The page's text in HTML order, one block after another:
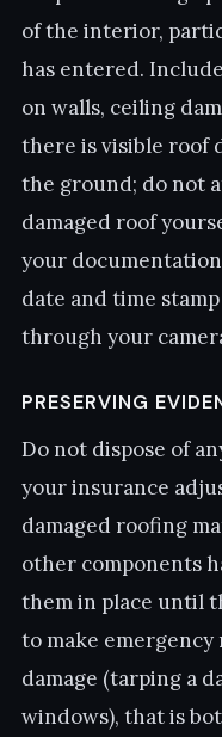
of the interior,
has entered.
on walls, ceiling
there is visible roof
the ground; do not
damaged roof
your
date and time
through your
PRESERVING
Do not dispose of
your insurance
damaged roofing
other components
them in place until
to make
damage (tarping a
windows), that is